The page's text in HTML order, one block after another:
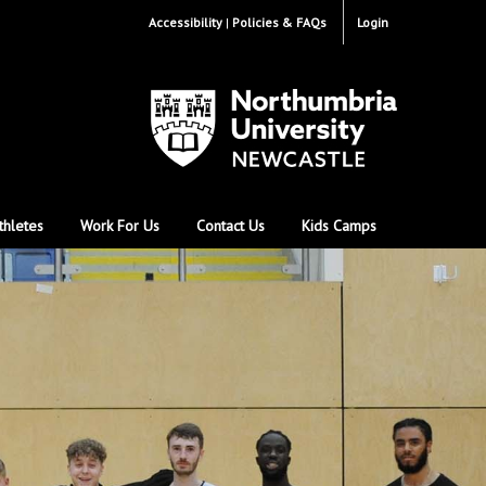
Login
Accessibility Policies & FAQs
Work For Us Contact Us Kids Camps